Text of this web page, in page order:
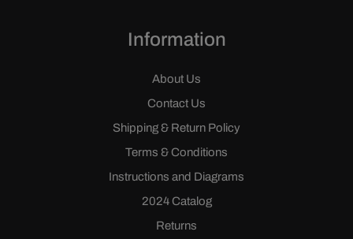
Information
About Us
Contact Us
Shipping & Return Policy
Terms & Conditions
Instructions and Diagrams
2024 Catalog
Returns